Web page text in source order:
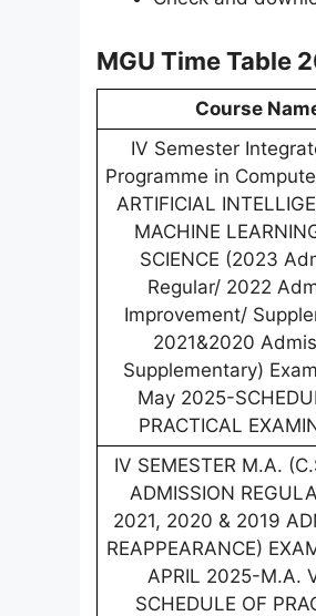
MGU Time Table
Course
IV Semester
Programme in
ARTIFICIAL
MACHINE
SCIENCE (2023
Regular/ 2022
Improvement/
2021&2020
Supplementary)
May 2025-
PRACTICAL
IV SEMESTER M.A.
ADMISSION
2021, 2020 & 2019
REAPPEARANCE)
APRIL 2025-M.A.
SCHEDULE OF